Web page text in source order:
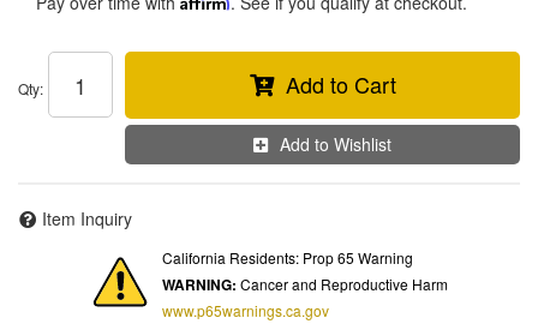
Qty: Add to Cart
Add to Wishlist
Item Inquiry
California Residents: Prop 65 Warning
WARNING: Cancer and Reproductive Harm
www.p65warnings.ca.gov